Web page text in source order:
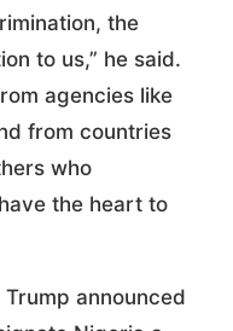
the
to us,” he said.
agencies like
from countries
who
the heart to
announced